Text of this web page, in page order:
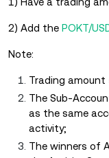
2) Add the POKT/
Note:
Trading amount
The Sub-
as the same
activity;
The winners of